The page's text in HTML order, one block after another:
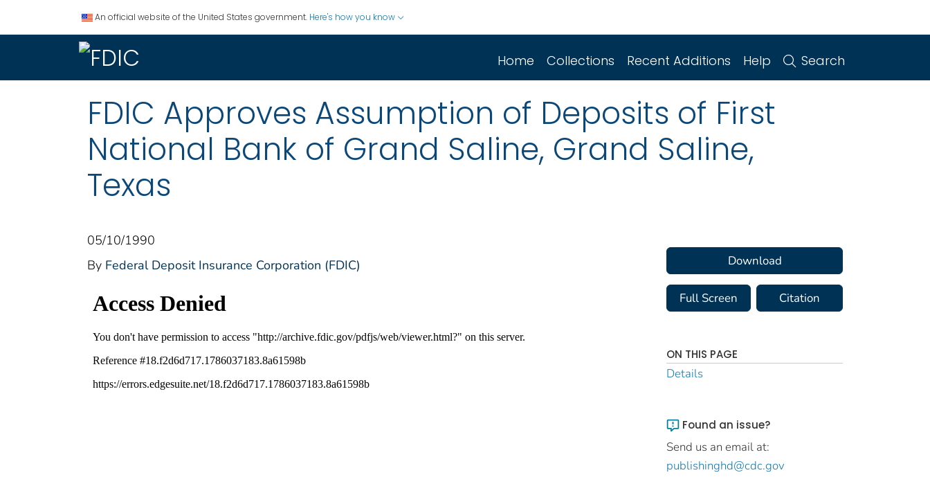
An official website of the United States government. Here's how you know
Home Collections Recent Additions Help Search
FDIC Approves Assumption of Deposits of First
National Bank of Grand Saline, Grand Saline,
Texas
05/10/1990
By Federal Deposit Insurance Corporation (FDIC) Download
Full Screen Citation
ON THIS PAGE
Details
Found an issue?
Send us an email at:
publishinghd@cdc.gov